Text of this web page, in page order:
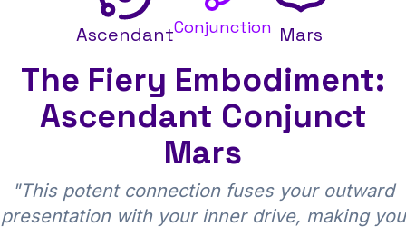
AscendantConjunction Mars
The Fiery Embodiment:
Ascendant Conjunct
Mars
"This potent connection fuses your outward
presentation with your inner drive, making you